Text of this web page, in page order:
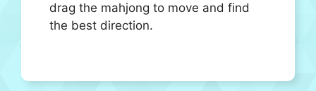
drag the mahjong to move and find
the best direction.